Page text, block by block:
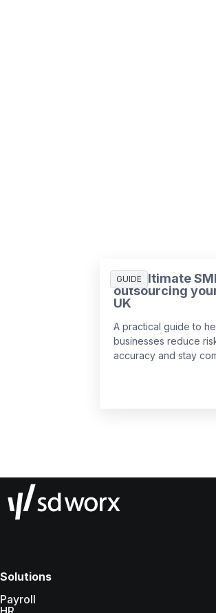
GUIDE
The ultimate
outsourcing
UK
A practical guide to
businesses reduce
accuracy and stay
Solutions
Payroll